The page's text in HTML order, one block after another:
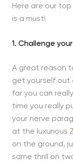
Here are our
is a must!
1. Challenge
A great reason
get yourself out
far you can
time you really
your nerve
at the luxurious
on the ground,
same thrill on